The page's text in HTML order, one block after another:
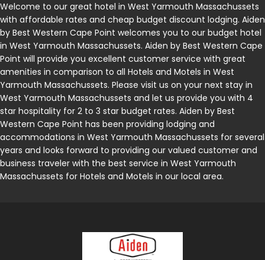
Welcome to our great hotel in West Yarmouth Massachussets
with affordable rates and cheap budget discount lodging. Aiden
by Best Western Cape Point welcomes you to our budget hotel
in West Yarmouth Massachussets. Aiden by Best Western Cape
Point will provide you excellent customer service with great
amenities in comparison to all Hotels and Motels in West
Yarmouth Massachussets. Please visit us on your next stay in
West Yarmouth Massachussets and let us provide you with 4
star hospitality for 2 to 3 star budget rates. Aiden by Best
Western Cape Point has been providing lodging and
accommodations in West Yarmouth Massachussets for several
years and looks forward to providing our valued customer and
business traveler with the best service in West Yarmouth
Massachussets for Hotels and Motels in our local area.